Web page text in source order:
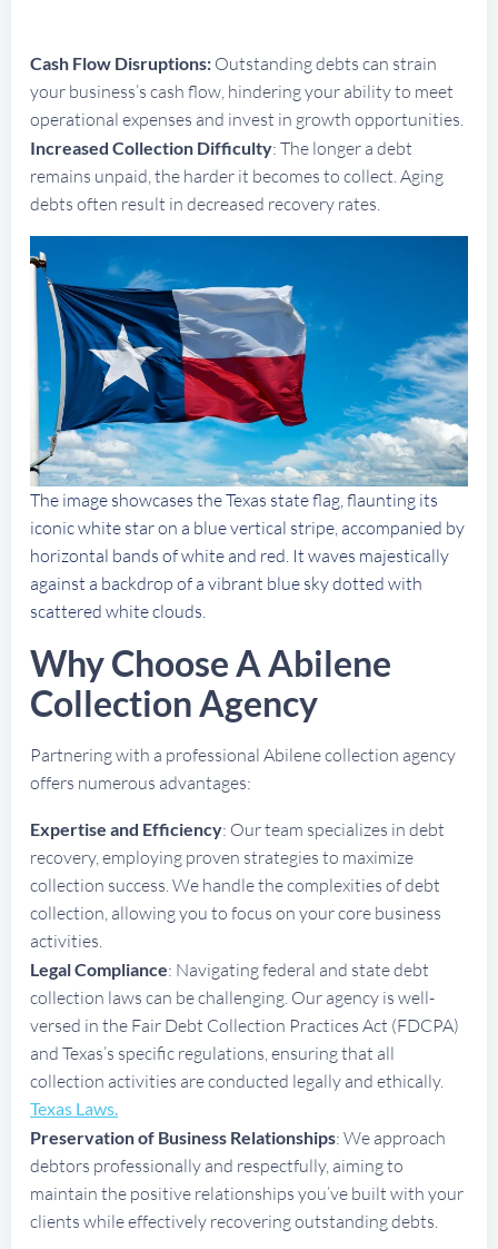
Cash Flow Disruptions: Outstanding debts can strain
your business’s cash flow, hindering your ability to meet
operational expenses and invest in growth opportunities.
Increased Collection Difficulty: The longer a debt
remains unpaid, the harder it becomes to collect. Aging
debts often result in decreased recovery rates.
The image showcases the Texas state flag, flaunting its
iconic white star on a blue vertical stripe, accompanied by
horizontal bands of white and red. It waves majestically
against a backdrop of a vibrant blue sky dotted with
scattered white clouds.
Why Choose A Abilene
Collection Agency
Partnering with a professional Abilene collection agency
offers numerous advantages:
Expertise and Efficiency: Our team specializes in debt
recovery, employing proven strategies to maximize
collection success. We handle the complexities of debt
collection, allowing you to focus on your core business
activities.
Legal Compliance: Navigating federal and state debt
collection laws can be challenging. Our agency is well-
versed in the Fair Debt Collection Practices Act (FDCPA)
and Texas’s specific regulations, ensuring that all
collection activities are conducted legally and ethically.
Texas Laws.
Preservation of Business Relationships: We approach
debtors professionally and respectfully, aiming to
maintain the positive relationships you’ve built with your
clients while effectively recovering outstanding debts.